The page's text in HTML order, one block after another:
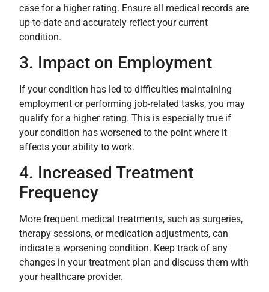
case for a higher rating. Ensure all medical records are
up-to-date and accurately reflect your current
condition.
3. Impact on Employment
If your condition has led to difficulties maintaining
employment or performing job-related tasks, you may
qualify for a higher rating. This is especially true if
your condition has worsened to the point where it
affects your ability to work.
4. Increased Treatment
Frequency
More frequent medical treatments, such as surgeries,
therapy sessions, or medication adjustments, can
indicate a worsening condition. Keep track of any
changes in your treatment plan and discuss them with
your healthcare provider.